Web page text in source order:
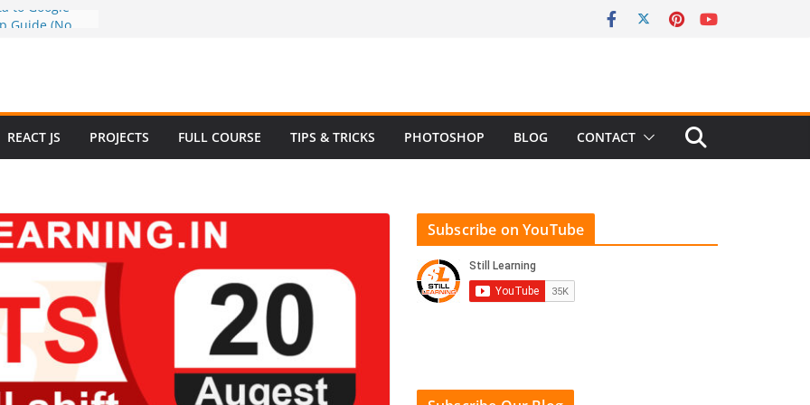
to Google
to Use
– Full
Website in
Website
with
REACT JS PROJECTS FULL COURSE TIPS & TRICKS PHOTOSHOP BLOG CONTACT
Subscribe on YouTube